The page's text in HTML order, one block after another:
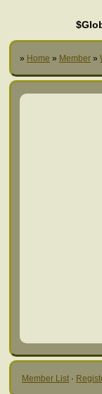
» Home » Member »
Member List ·